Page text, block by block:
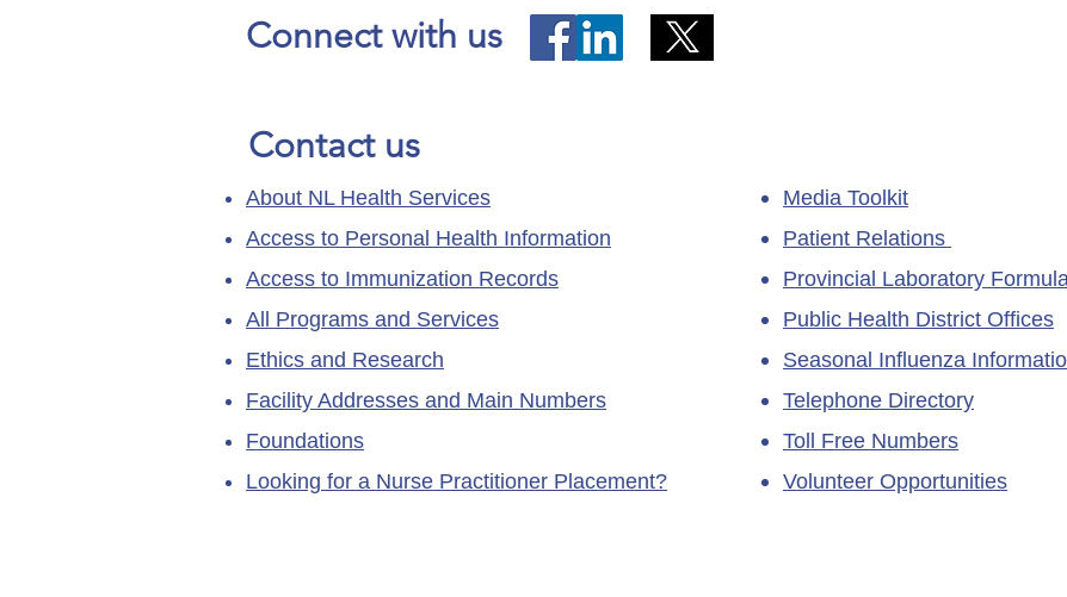
Connect with us
Contact us
About NL Health Services
Access to Personal Health Information
Access to Immunization Records
All Programs and Services
Ethics and Research
Facility Addresses and Main Numbers
Foundations
Looking for a Nurse Practitioner Placement?
Media Toolkit
Patient Relations
Provincial Laboratory
Public Health District Offices
Seasonal Influenza
Telephone Directory
Toll Free Numbers
Volunteer Opportunities